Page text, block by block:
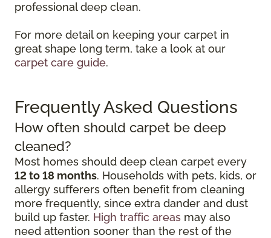
professional deep clean.
For more detail on keeping your carpet in
great shape long term, take a look at our
carpet care guide.
Frequently Asked Questions
How often should carpet be deep
cleaned?
Most homes should deep clean carpet every
12 to 18 months. Households with pets, kids, or
allergy sufferers often benefit from cleaning
more frequently, since extra dander and dust
build up faster. High traffic areas may also
need attention sooner than the rest of the